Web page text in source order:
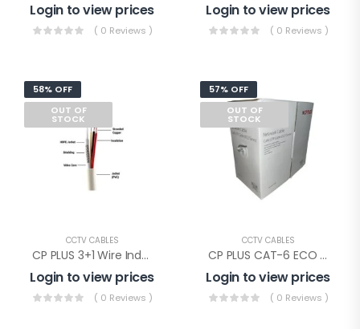
Login to view prices
( 0 Reviews )
Login to view prices
( 0 Reviews )
58% OFF
OUT OF
STOCK
CCTV CABLES
CP PLUS 3+1 Wire Indoor(CP-ECC-90RS)
Login to view prices
( 0 Reviews )
57% OFF
OUT OF
STOCK
CCTV CABLES
CP PLUS CAT-6 ECO WIRE 305mtr(CP-FUT-6TSRH-305)
Login to view prices
( 0 Reviews )